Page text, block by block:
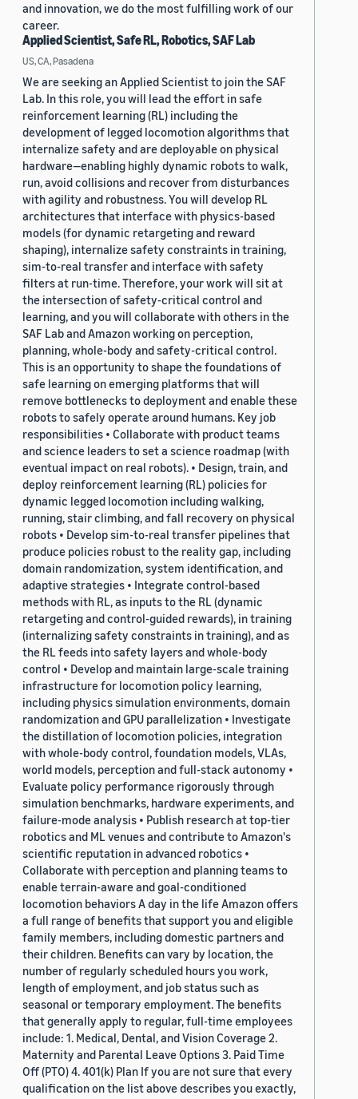
and innovation, we do the most fulfilling work of our
career.
Applied Scientist, Safe RL, Robotics, SAF Lab
US, CA, Pasadena
We are seeking an Applied Scientist to join the SAF
Lab. In this role, you will lead the effort in safe
reinforcement learning (RL) including the
development of legged locomotion algorithms that
internalize safety and are deployable on physical
hardware—enabling highly dynamic robots to walk,
run, avoid collisions and recover from disturbances
with agility and robustness. You will develop RL
architectures that interface with physics-based
models (for dynamic retargeting and reward
shaping), internalize safety constraints in training,
sim-to-real transfer and interface with safety
filters at run-time. Therefore, your work will sit at
the intersection of safety-critical control and
learning, and you will collaborate with others in the
SAF Lab and Amazon working on perception,
planning, whole-body and safety-critical control.
This is an opportunity to shape the foundations of
safe learning on emerging platforms that will
remove bottlenecks to deployment and enable these
robots to safely operate around humans. Key job
responsibilities • Collaborate with product teams
and science leaders to set a science roadmap (with
eventual impact on real robots). • Design, train, and
deploy reinforcement learning (RL) policies for
dynamic legged locomotion including walking,
running, stair climbing, and fall recovery on physical
robots • Develop sim-to-real transfer pipelines that
produce policies robust to the reality gap, including
domain randomization, system identification, and
adaptive strategies • Integrate control-based
methods with RL, as inputs to the RL (dynamic
retargeting and control-guided rewards), in training
(internalizing safety constraints in training), and as
the RL feeds into safety layers and whole-body
control • Develop and maintain large-scale training
infrastructure for locomotion policy learning,
including physics simulation environments, domain
randomization and GPU parallelization • Investigate
the distillation of locomotion policies, integration
with whole-body control, foundation models, VLAs,
world models, perception and full-stack autonomy •
Evaluate policy performance rigorously through
simulation benchmarks, hardware experiments, and
failure-mode analysis • Publish research at top-tier
robotics and ML venues and contribute to Amazon's
scientific reputation in advanced robotics •
Collaborate with perception and planning teams to
enable terrain-aware and goal-conditioned
locomotion behaviors A day in the life Amazon offers
a full range of benefits that support you and eligible
family members, including domestic partners and
their children. Benefits can vary by location, the
number of regularly scheduled hours you work,
length of employment, and job status such as
seasonal or temporary employment. The benefits
that generally apply to regular, full-time employees
include: 1. Medical, Dental, and Vision Coverage 2.
Maternity and Parental Leave Options 3. Paid Time
Off (PTO) 4. 401(k) Plan If you are not sure that every
qualification on the list above describes you exactly,